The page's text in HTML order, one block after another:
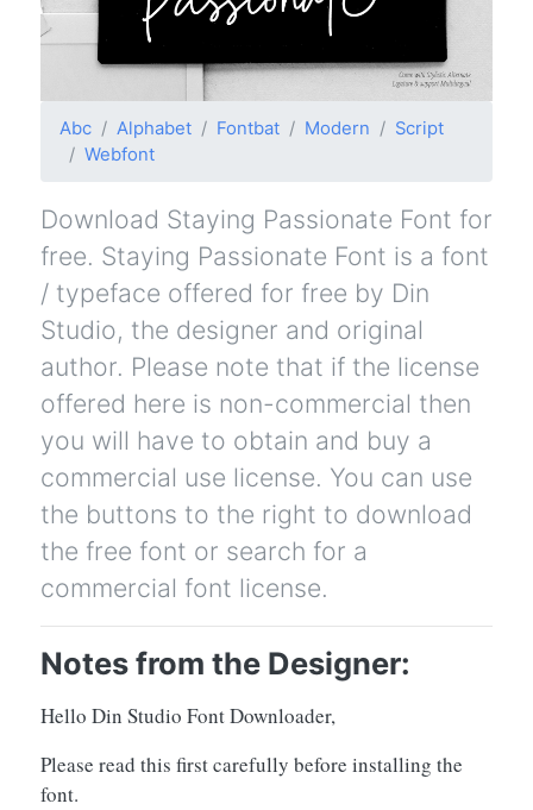
Abc Alphabet Fontbat Modern
Script
Webfont
Download Staying Passionate Font for
free. Staying Passionate Font is a font
/ typeface offered for free by Din
Studio, the designer and original
author. Please note that if the license
offered here is non-commercial then
you will have to obtain and buy a
commercial use license. You can use
the buttons to the right to download
the free font or search for a
commercial font license.
Notes from the Designer:
Hello Din Studio Font Downloader,
Please read this first carefully before installing the
font.